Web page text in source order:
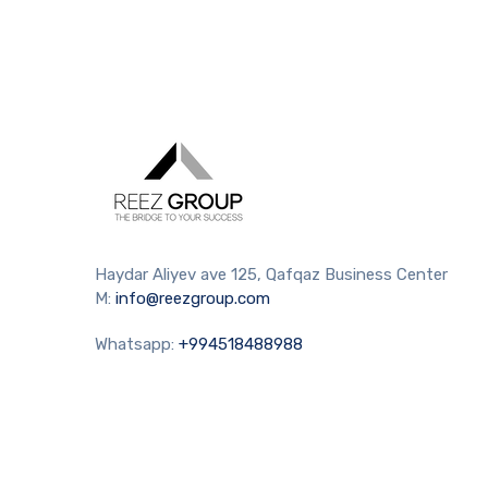
Haydar Aliyev ave 125, Qafqaz Business Center
M: info@reezgroup.com
Whatsapp: +994518488988